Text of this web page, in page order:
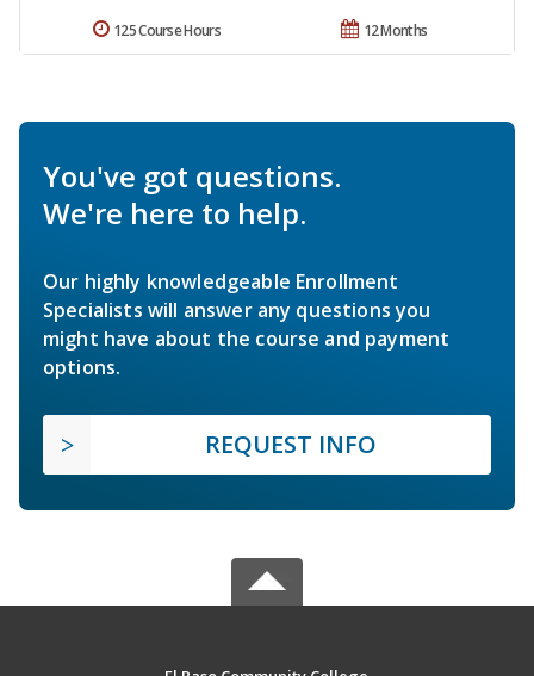
12 Months
125 Course Hours
You've got questions.
We're here to help.
Our highly knowledgeable Enrollment
Specialists will answer any questions you
might have about the course and payment
options.
REQUEST INFO